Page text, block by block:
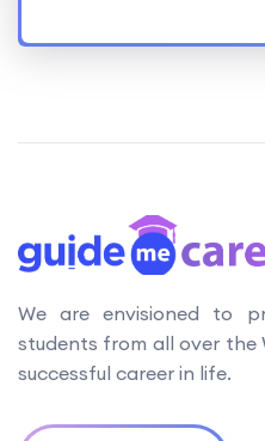
We are envisioned to
students from all over the
successful career in life.